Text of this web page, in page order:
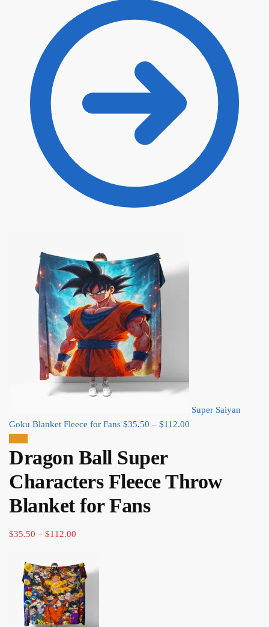
Super Saiyan
Goku Blanket Fleece for Fans $35.50 – $112.00
$112.00
Dragon Ball Super
Characters Fleece Throw
Blanket for Fans
$35.50 – $112.00
$35.50
through
$112.00